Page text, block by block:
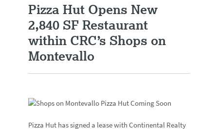
Pizza Hut Opens New
2,840 SF Restaurant
within CRC’s Shops on
Montevallo
Pizza Hut has signed a lease with Continental Realty